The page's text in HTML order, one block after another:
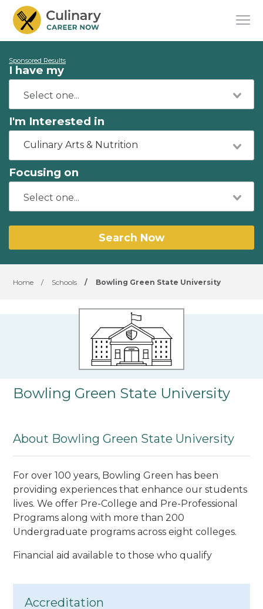
Sponsored Results
I have my
I'm Interested in
Culinary Arts & Nutrition
Focusing on
Search Now
Home / Schools / Bowling Green State University
Bowling Green State University
About Bowling Green State University
For over 100 years, Bowling Green has been
providing experiences that enhance our students
lives. We offer Pre-College and Pre-Professional
Programs along with more than 200
Undergraduate programs across eight colleges.
Financial aid available to those who qualify
Accreditation